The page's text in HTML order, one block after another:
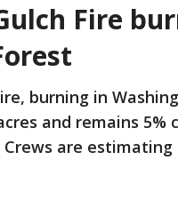
Fire
burning in
and remains
Crews are